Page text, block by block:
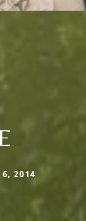
2014